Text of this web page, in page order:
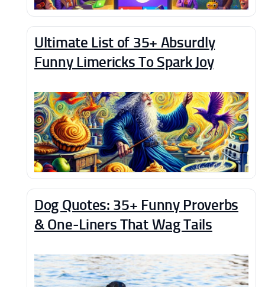
Ultimate List of 35+ Absurdly
Funny Limericks To Spark Joy
Dog Quotes: 35+ Funny Proverbs
& One-Liners That Wag Tails